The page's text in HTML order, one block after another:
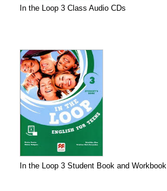
In the Loop 3 Class Audio CDs
In the Loop 3 Student Book and Workbook